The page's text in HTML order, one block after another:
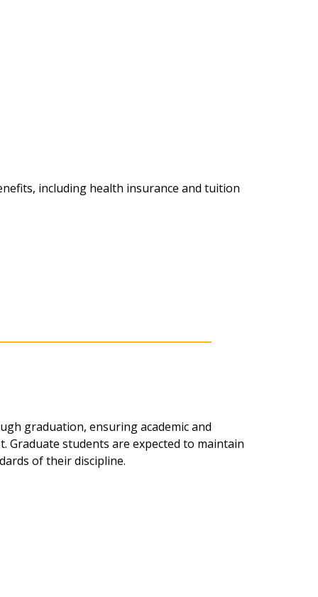
including health insurance and tuition
graduation, ensuring academic and
Graduate students are expected to maintain
of their discipline.